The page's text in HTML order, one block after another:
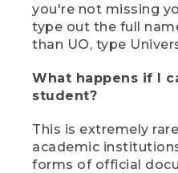
you're not missing
type out the full
than UO, type
What happens if I
student?
This is extremely
academic
forms of official